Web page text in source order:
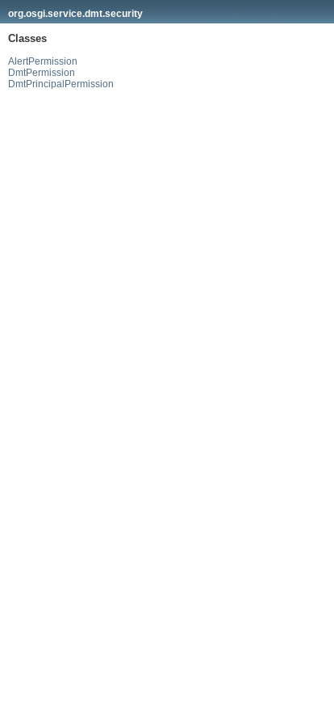
org.osgi.service.dmt.security
Classes
AlertPermission
DmtPermission
DmtPrincipalPermission